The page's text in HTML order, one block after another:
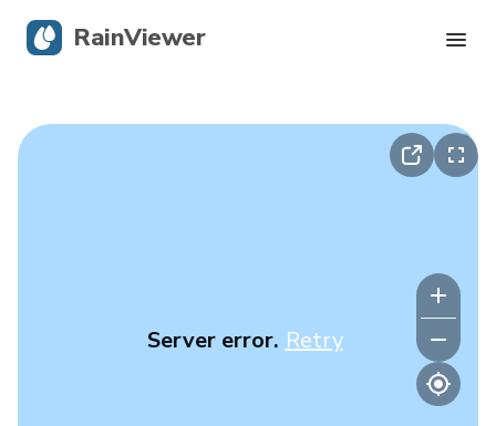
Server error. Retry
RainViewer